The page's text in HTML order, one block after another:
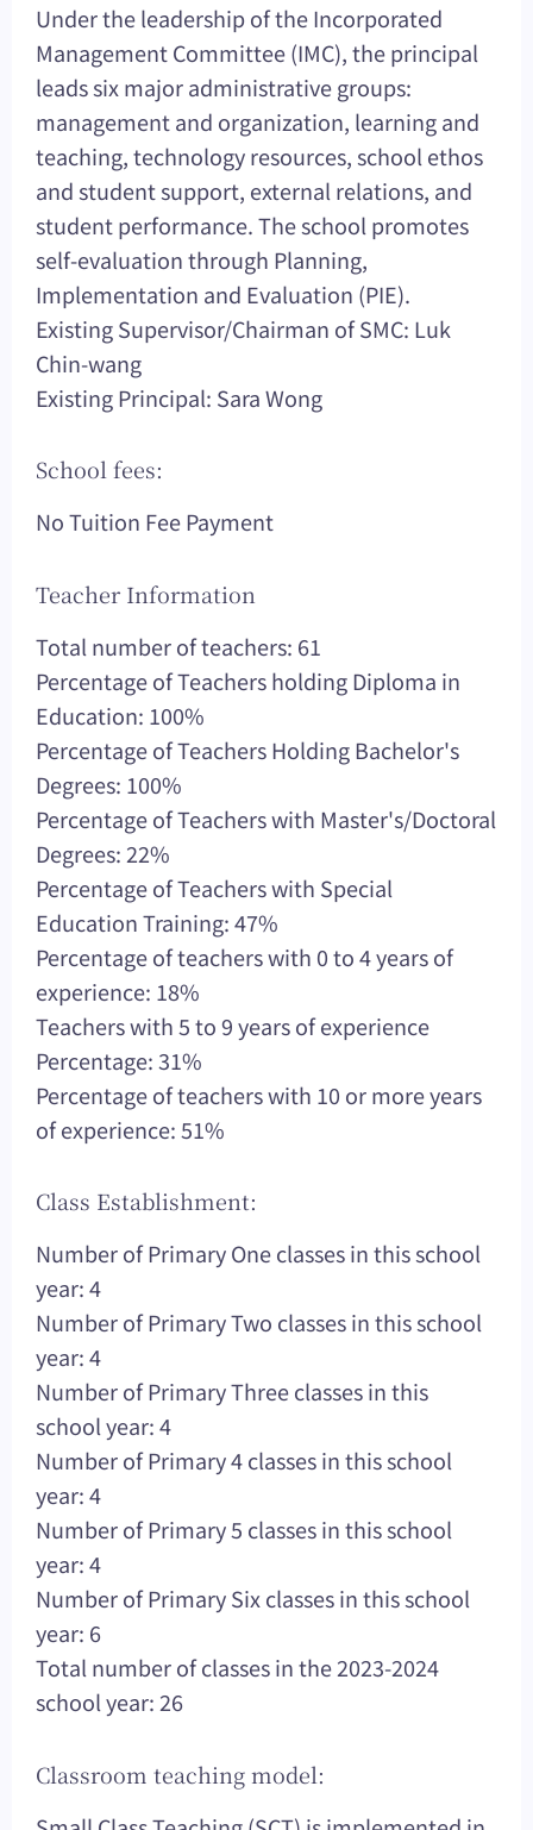
Under the leadership of the Incorporated
Management Committee (IMC), the principal
leads six major administrative groups:
management and organization, learning and
teaching, technology resources, school ethos
and student support, external relations, and
student performance. The school promotes
self-evaluation through Planning,
Implementation and Evaluation (PIE).
Existing Supervisor/Chairman of SMC: Luk
Chin-wang
Existing Principal: Sara Wong
School fees:
No Tuition Fee Payment
Teacher Information
Total number of teachers: 61
Percentage of Teachers holding Diploma in
Education: 100%
Percentage of Teachers Holding Bachelor's
Degrees: 100%
Percentage of Teachers with Master's/Doctoral
Degrees: 22%
Percentage of Teachers with Special
Education Training: 47%
Percentage of teachers with 0 to 4 years of
experience: 18%
Teachers with 5 to 9 years of experience
Percentage: 31%
Percentage of teachers with 10 or more years
of experience: 51%
Class Establishment:
Number of Primary One classes in this school
year: 4
Number of Primary Two classes in this school
year: 4
Number of Primary Three classes in this
school year: 4
Number of Primary 4 classes in this school
year: 4
Number of Primary 5 classes in this school
year: 4
Number of Primary Six classes in this school
year: 6
Total number of classes in the 2023-2024
school year: 26
Classroom teaching model: